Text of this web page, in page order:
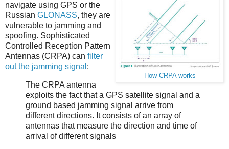
How CRPA works
navigate using GPS or the
Russian GLONASS, they are
vulnerable to jamming and
spoofing. Sophisticated
Controlled Reception Pattern
Antennas (CRPA) can filter
out the jamming signal :
The CRPA antenna
exploits the fact that a GPS satellite signal and a
ground based jamming signal arrive from
different directions. It consists of an array of
antennas that measure the direction and time of
arrival of different signals